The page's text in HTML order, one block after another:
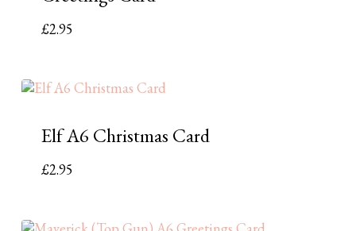
£2.95
Elf A6 Christmas Card
£2.95